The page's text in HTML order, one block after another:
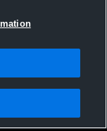
Agreement |Do